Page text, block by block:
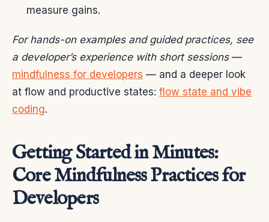
measure gains.
For hands-on examples and guided practices, see
a developer’s experience with short sessions—
mindfulness for developers — and a deeper look
at flow and productive states: flow state and vibe
coding.
Getting Started in Minutes:
Core Mindfulness Practices for
Developers